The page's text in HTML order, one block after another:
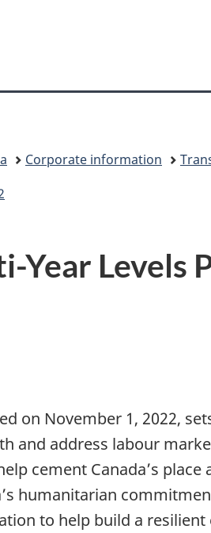
version
Corporate information
Levels
on November 1, 2022,
and address labour
cement Canada’s
humanitarian
to help build a